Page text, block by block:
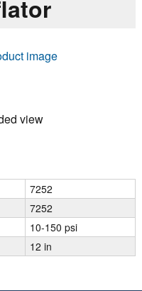
view
7252
7252
10-150 psi
12 in